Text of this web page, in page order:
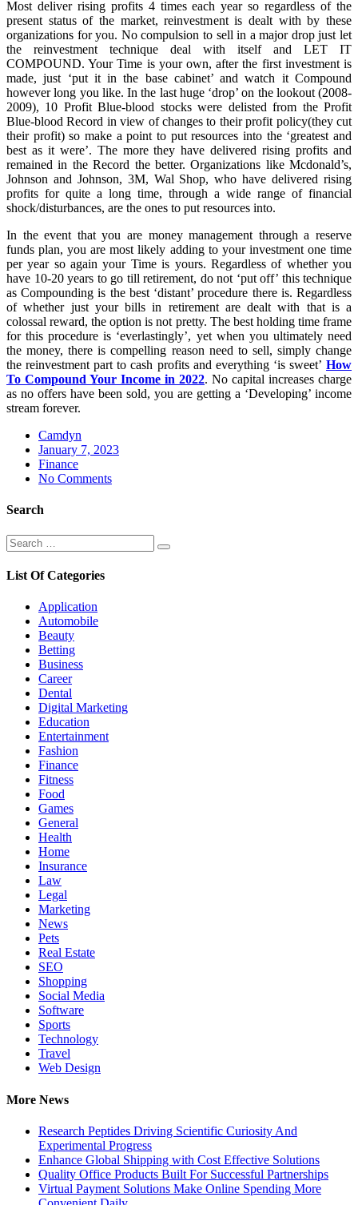
Most deliver rising profits 4 times each year so regardless of the
present status of the market, reinvestment is dealt with by these
organizations for you. No compulsion to sell in a major drop just let
the reinvestment technique deal with itself and LET IT
COMPOUND. Your Time is your own, after the first investment is
made, just ‘put it in the base cabinet’ and watch it Compound
however long you like. In the last huge ‘drop’ on the lookout (2008-
2009), 10 Profit Blue-blood stocks were delisted from the Profit
Blue-blood Record in view of changes to their profit policy(they cut
their profit) so make a point to put resources into the ‘greatest and
best as it were’. The more they have delivered rising profits and
remained in the Record the better. Organizations like Mcdonald’s,
Johnson and Johnson, 3M, Wal Shop, who have delivered rising
profits for quite a long time, through a wide range of financial
shock/disturbances, are the ones to put resources into.
In the event that you are money management through a reserve
funds plan, you are most likely adding to your investment one time
per year so again your Time is yours. Regardless of whether you
have 10-20 years to go till retirement, do not ‘put off’ this technique
as Compounding is the best ‘distant’ procedure there is. Regardless
of whether just your bills in retirement are dealt with that is a
colossal reward, the option is not pretty. The best holding time frame
for this procedure is ‘everlastingly’, yet when you ultimately need
the money, there is compelling reason need to sell, simply change
the reinvestment part to cash profits and everything ‘is sweet’ How
To Compound Your Income in 2022. No capital increases charge
as no offers have been sold, you are getting a ‘Developing’ income
stream forever.
Camdyn
Posted
on
January 7, 2023
Finance
No Comments
Search
Search
for:
Search
List Of Categories
Application
Automobile
Beauty
Betting
Business
Career
Dental
Digital Marketing
Education
Entertainment
Fashion
Finance
Fitness
Food
Games
General
Health
Home
Insurance
Law
Legal
Marketing
News
Pets
Real Estate
SEO
Shopping
Social Media
Software
Sports
Technology
Travel
Web Design
More News
Research Peptides Driving Scientific Curiosity And
Experimental Progress
Enhance Global Shipping with Cost Effective Solutions
Quality Office Products Built For Successful Partnerships
Virtual Payment Solutions Make Online Spending More